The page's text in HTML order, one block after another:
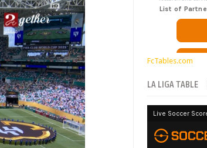
FcTables.com
LA LIGA TABLE